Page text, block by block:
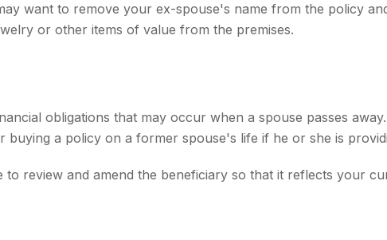
want to remove your ex-spouse's name from the policy
or other items of value from the premises.
obligations that may occur when a spouse passes
buying a policy on a former spouse's life if he or she is
review and amend the beneficiary so that it reflects your